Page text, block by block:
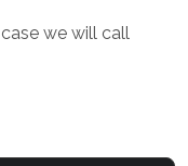
we will call